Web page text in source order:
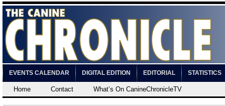
EVENTS CALENDAR DIGITAL EDITION EDITORIAL STATISTICS
Home Contact What’s On CanineChronicleTV